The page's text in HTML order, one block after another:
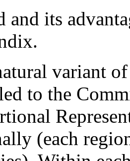
and its
variant
to the
(each